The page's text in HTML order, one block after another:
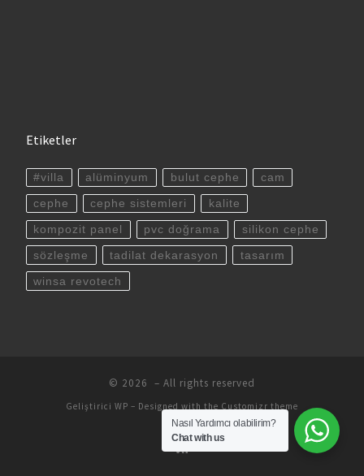
Etiketler
#villa alüminyum bulut cephe cam
cephe cephe sistemleri kalite
kompozit panel pvc doğrama silikon cephe
sözleşme tadilat dekarasyon tasarım
winsa revotech
© 2026 – All rights reserved
Geliştirici WP – Designed with the Customizr theme
Nasıl Yardımcı olabilirim?
Chat with us